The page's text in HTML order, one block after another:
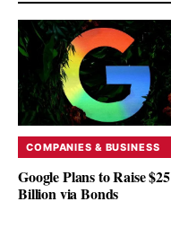
COMPANIES & BUSINESS
Google Plans to Raise $25
Billion via Bonds